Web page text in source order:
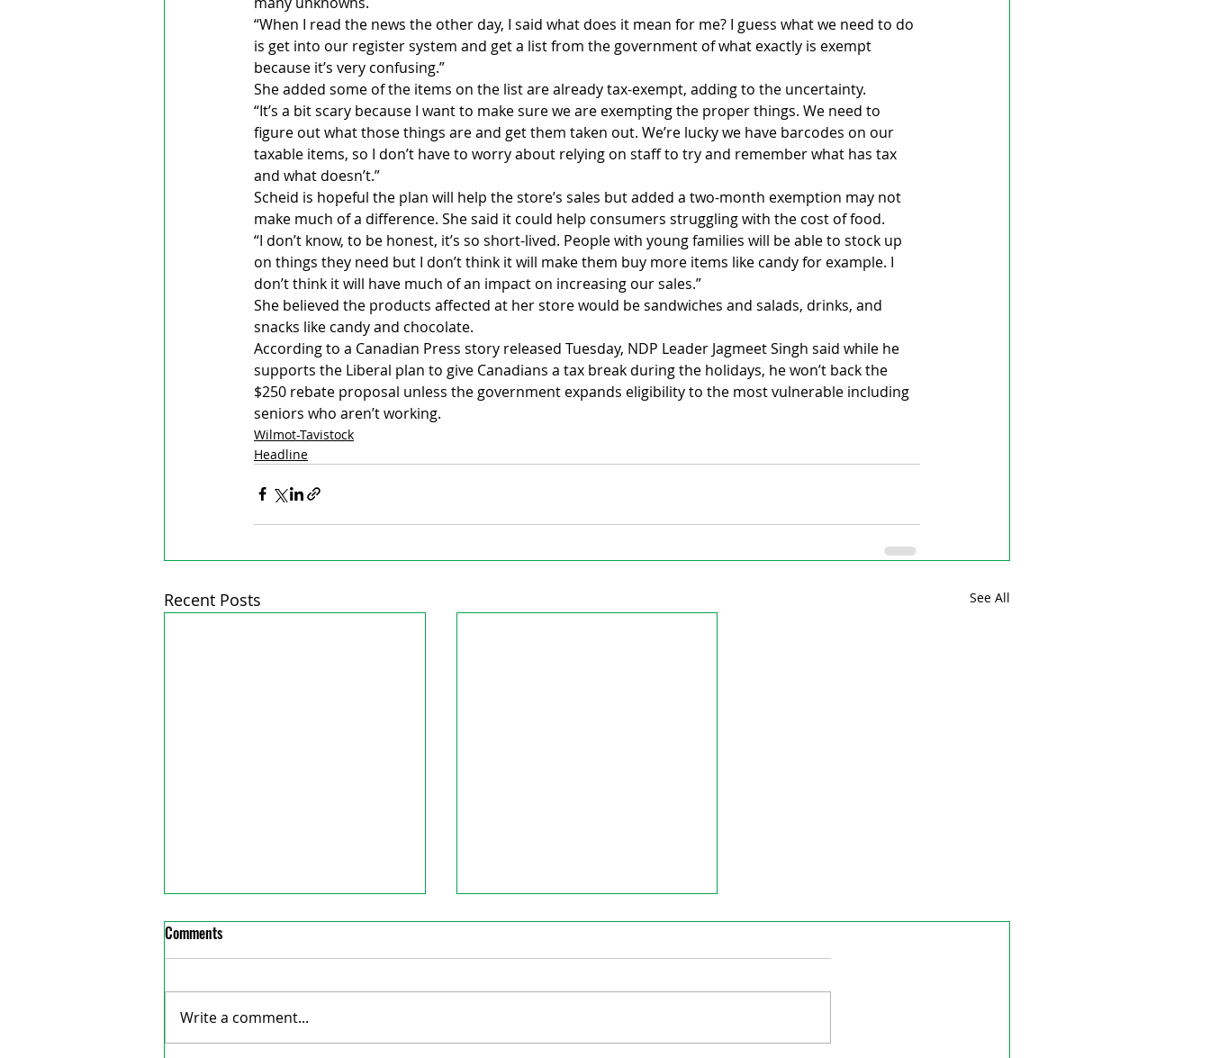
“When I read the news the other day, I said what does it mean for me? I guess what we need to do
is get into our register system and get a list from the government of what exactly is exempt
because it’s very confusing.”
She added some of the items on the list are already tax-exempt, adding to the uncertainty.
“It’s a bit scary because I want to make sure we are exempting the proper things. We need to
figure out what those things are and get them taken out. We’re lucky we have barcodes on our
taxable items, so I don’t have to worry about relying on staff to try and remember what has tax
and what doesn’t.”
Scheid is hopeful the plan will help the store’s sales but added a two-month exemption may not
make much of a difference. She said it could help consumers struggling with the cost of food.
“I don’t know, to be honest, it’s so short-lived. People with young families will be able to stock up
on things they need but I don’t think it will make them buy more items like candy for example. I
don’t think it will have much of an impact on increasing our sales.”
She believed the products affected at her store would be sandwiches and salads, drinks, and
snacks like candy and chocolate.
According to a Canadian Press story released Tuesday, NDP Leader Jagmeet Singh said while he
supports the Liberal plan to give Canadians a tax break during the holidays, he won’t back the
$250 rebate proposal unless the government expands eligibility to the most vulnerable including
seniors who aren’t working.
Wilmot-Tavistock
Headline
Recent Posts See All
Comments
Write a comment...